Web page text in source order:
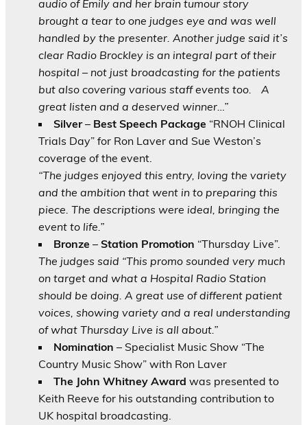
audio of Emily and her brain tumour story
brought a tear to one judges eye and was well
handled by the presenter. Another judge said it’s
clear Radio Brockley is an integral part of their
hospital – not just broadcasting for the patients
but also covering various staff events too.
A
great listen and a deserved winner…”
Silver– Best Speech Package “RNOH Clinical
Trials Day” for Ron Laver and Sue Weston’s
coverage of the event.
“The judges enjoyed this entry, loving the variety
and the ambition that went in to preparing this
piece. The descriptions were ideal, bringing the
event to life.”
Bronze – Station Promotion “Thursday Live”.
The judges said “This promo sounded very much
on target and what a Hospital Radio Station
should be doing. A great use of different patient
voices, showing variety and a real understanding
of what Thursday Live is all about.”
Nomination – Specialist Music Show “The
Country Music Show” with Ron Laver
The John Whitney Award was presented to
Keith Reeve for his outstanding contribution to
UK hospital broadcasting.